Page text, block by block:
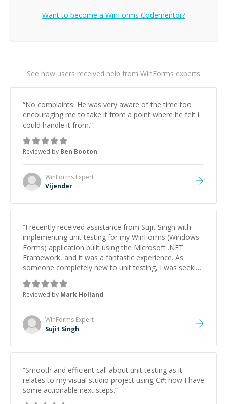
Want to become a WinForms Codementor?
See how users received help from WinForms experts
“No complaints. He was very aware of the time too
encouraging me to take it from a point where he felt i
could handle it from.”
Reviewed by Ben Booton
WinForms Expert
Vijender
“I recently received assistance from Sujit Singh with
implementing unit testing for my WinForms (Windows
Forms) application built using the Microsoft .NET
Framework, and it was a fantastic experience. As
someone completely new to unit testing, I was seeking
guidance on setting up a testing framework,
understanding best practices, and writing effective test
cases for my existing application code. The individual I
worked with was incredibly knowledgeable and quick to
assist me every step of the way. They not only helped
me set up the testing framework but also provided
troubleshooting when issues arose. Their guidance
fundamentals of unit testing and apply them effectively
to my project. I'm extremely grateful for their expertise
and highly recommend them to anyone seeking
Reviewed by Mark Holland
WinForms Expert
Sujit Singh
“Smooth and efficient call about unit testing as it
relates to my visual studio project using C#; now I have
some actionable next steps.”